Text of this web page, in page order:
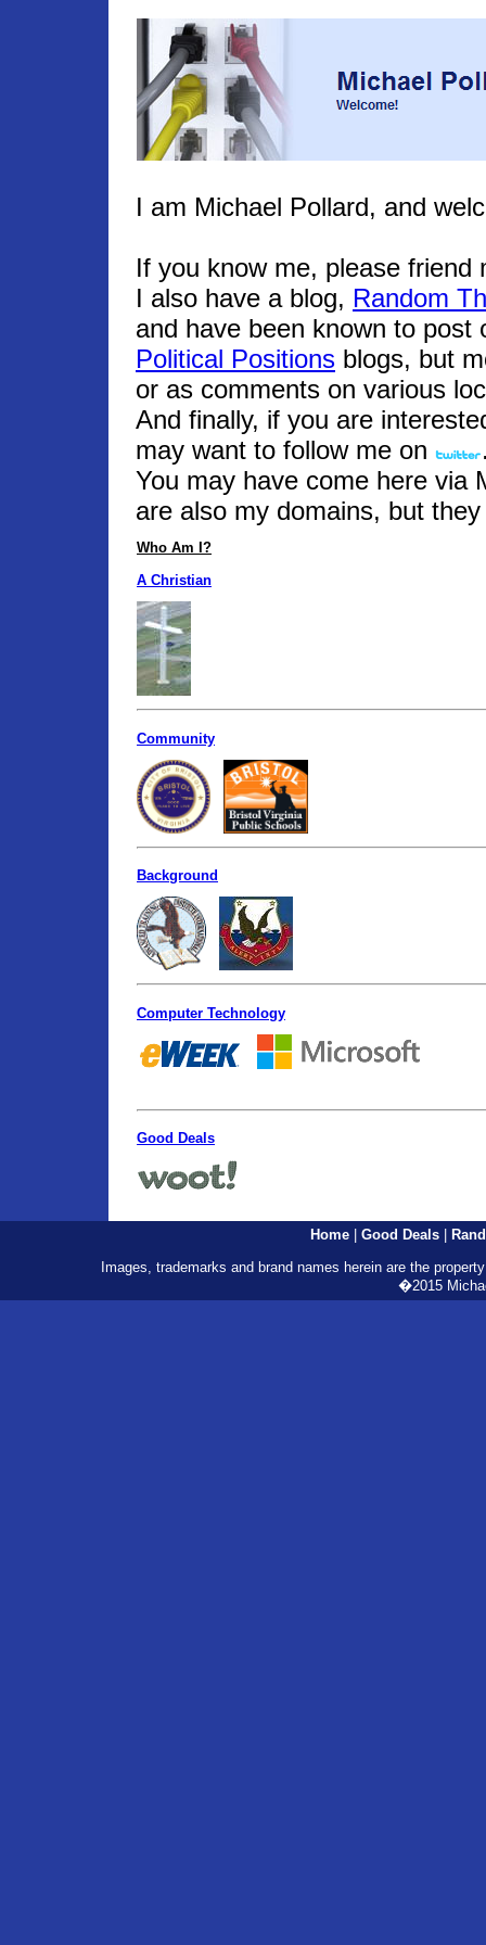
I am Michael Pollard, and
If you know me, please friend
I also have a blog, Random
and have been known to
Political Positions blogs, but
or as comments on various
And finally, if you are
may want to follow me on
You may have come here via
are also my domains, but
Who Am I?
A Christian
Community
Background
Computer Technology
Good Deals
Home Good Deals
Images, trademarks and brand names herein are the
�2015